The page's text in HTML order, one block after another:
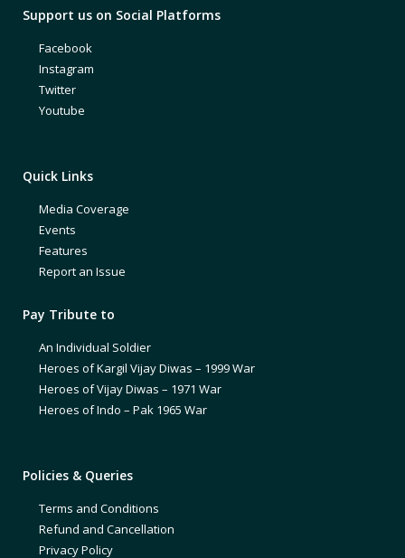
Support us on Social Platforms
Facebook
Instagram
Twitter
Youtube
Quick Links
Media Coverage
Events
Features
Report an Issue
Pay Tribute to
An Individual Soldier
Heroes of Kargil Vijay Diwas – 1999 War
Heroes of Vijay Diwas – 1971 War
Heroes of Indo – Pak 1965 War
Policies & Queries
Terms and Conditions
Refund and Cancellation
Privacy Policy